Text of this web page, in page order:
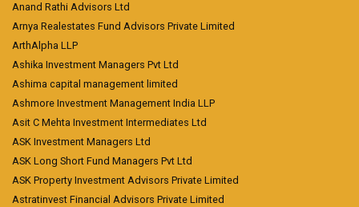
Anand Rathi Advisors Ltd
Arnya Realestates Fund Advisors Private Limited
ArthAlpha LLP
Ashika Investment Managers Pvt Ltd
Ashima capital management limited
Ashmore Investment Management India LLP
Asit C Mehta Investment Intermediates Ltd
ASK Investment Managers Ltd
ASK Long Short Fund Managers Pvt Ltd
ASK Property Investment Advisors Private Limited
Astratinvest Financial Advisors Private Limited